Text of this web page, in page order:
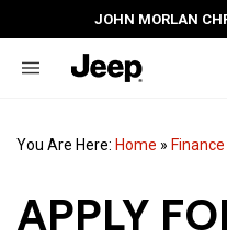
JOHN MORLAN
You Are Here: Home » Finance
APPLY